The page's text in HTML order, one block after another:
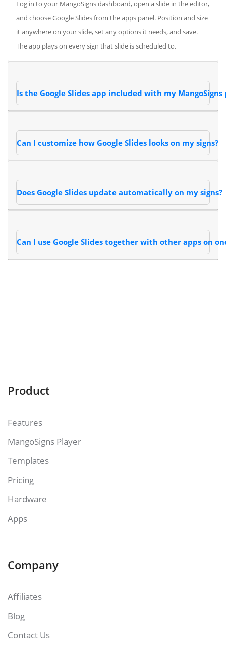
Log in to your MangoSigns dashboard, open a slide in the editor,
and choose Google Slides from the apps panel. Position and size
it anywhere on your slide, set any options it needs, and save.
The app plays on every sign that slide is scheduled to.
Is the Google Slides app included with my MangoSigns
Can I customize how Google Slides looks on my signs?
Does Google Slides update automatically on my signs?
Can I use Google Slides together with other apps on
Product
Features
MangoSigns Player
Templates
Pricing
Hardware
Apps
Company
Affiliates
Blog
Contact Us